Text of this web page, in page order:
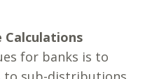
Calculations
for banks is to